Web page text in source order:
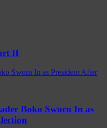
II
Sworn In as President After
Boko Sworn In as